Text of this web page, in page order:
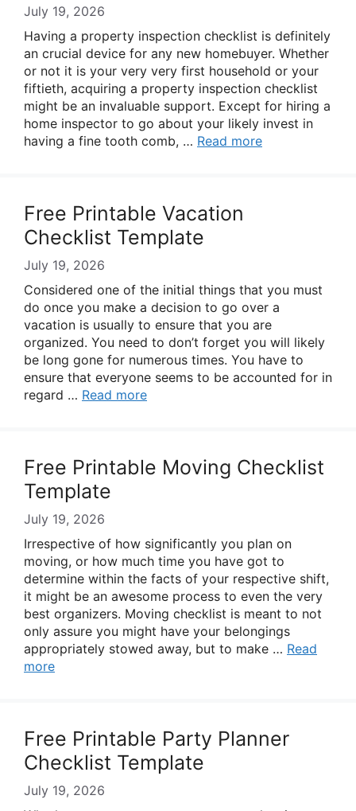
July 19, 2026
Having a property inspection checklist is definitely
an crucial device for any new homebuyer. Whether
or not it is your very very first household or your
fiftieth, acquiring a property inspection checklist
might be an invaluable support. Except for hiring a
home inspector to go about your likely invest in
having a fine tooth comb, … Read more
Free Printable Vacation
Checklist Template
July 19, 2026
Considered one of the initial things that you must
do once you make a decision to go over a
vacation is usually to ensure that you are
organized. You need to don’t forget you will likely
be long gone for numerous times. You have to
ensure that everyone seems to be accounted for in
regard … Read more
Free Printable Moving Checklist
Template
July 19, 2026
Irrespective of how significantly you plan on
moving, or how much time you have got to
determine within the facts of your respective shift,
it might be an awesome process to even the very
best organizers. Moving checklist is meant to not
only assure you might have your belongings
appropriately stowed away, but to make … Read
more
Free Printable Party Planner
Checklist Template
July 19, 2026